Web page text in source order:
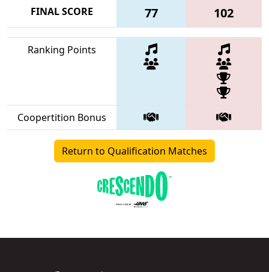
FINAL SCORE
77 102
Ranking Points
Coopertition Bonus
Return to Qualification Matches